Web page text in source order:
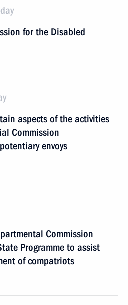
for the Disabled
aspects of the activities
Commission
envoys
Commission
Programme to assist
of compatriots